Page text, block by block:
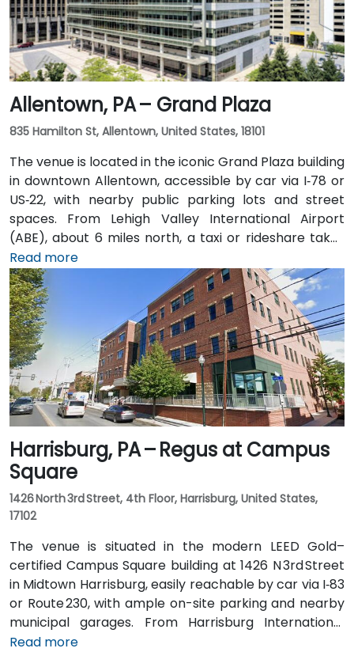
Allentown, PA – Grand Plaza
835 Hamilton St, Allentown, United States, 18101
The venue is located in the iconic Grand Plaza building
in downtown Allentown, accessible by car via I‑78 or
US‑22, with nearby public parking lots and street
spaces. From Lehigh Valley International Airport
(ABE), about 6 miles north, a taxi or rideshare takes
approximately 10–15 minutes via Airport Road and
Hamilton Street. Public transit users can take LANta
bus routes that stop directly on Hamilton Street, with
the center just steps from the bus stop, offering
convenient access without a vehicle.
Read more
Harrisburg, PA – Regus at Campus
Square
1426 North 3rd Street, 4th Floor, Harrisburg, United States,
17102
The venue is situated in the modern LEED Gold–
certified Campus Square building at 1426 N 3rd Street
in Midtown Harrisburg, easily reachable by car via I‑83
or Route 230, with ample on-site parking and nearby
municipal garages. From Harrisburg International
Airport (MDT), about 12 miles southwest, a taxi or
Read more